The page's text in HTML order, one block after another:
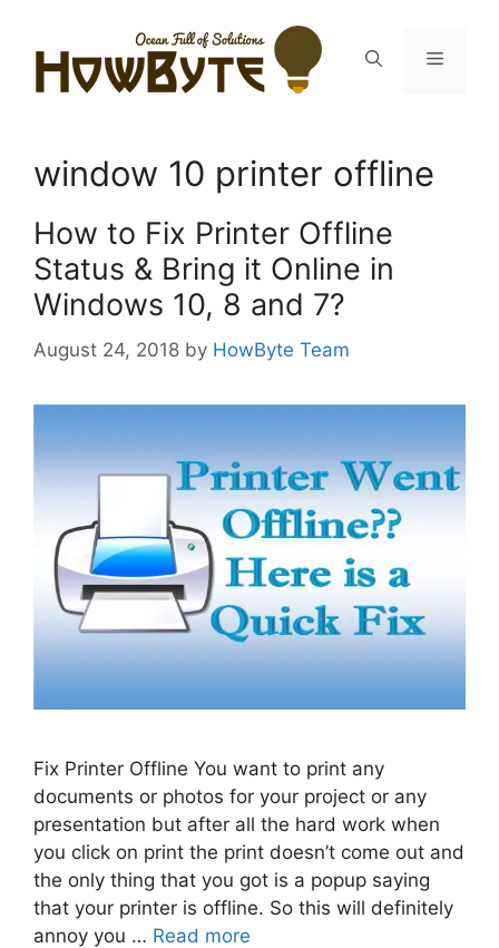
content
Menu
window 10 printer offline
How to Fix Printer Offline
Status & Bring it Online in
Windows 10, 8 and 7?
August 24, 2018 by HowByte Team
Fix Printer Offline You want to print any
documents or photos for your project or any
presentation but after all the hard work when
you click on print the print doesn’t come out and
the only thing that you got is a popup saying
that your printer is offline. So this will definitely
annoy you … Read more